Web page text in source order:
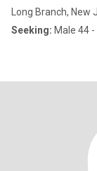
Long Branch,
Seeking: Male 44 -